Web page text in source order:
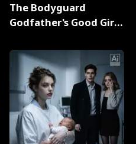
The Bodyguard
Godfather's Good Girl